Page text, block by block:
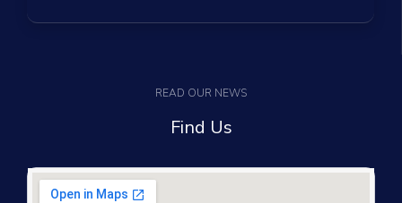
READ OUR NEWS
Find Us